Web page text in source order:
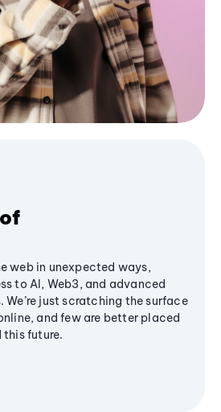
web in unexpected ways,
to AI, Web3, and advanced
just scratching the surface
and few are better placed
future.